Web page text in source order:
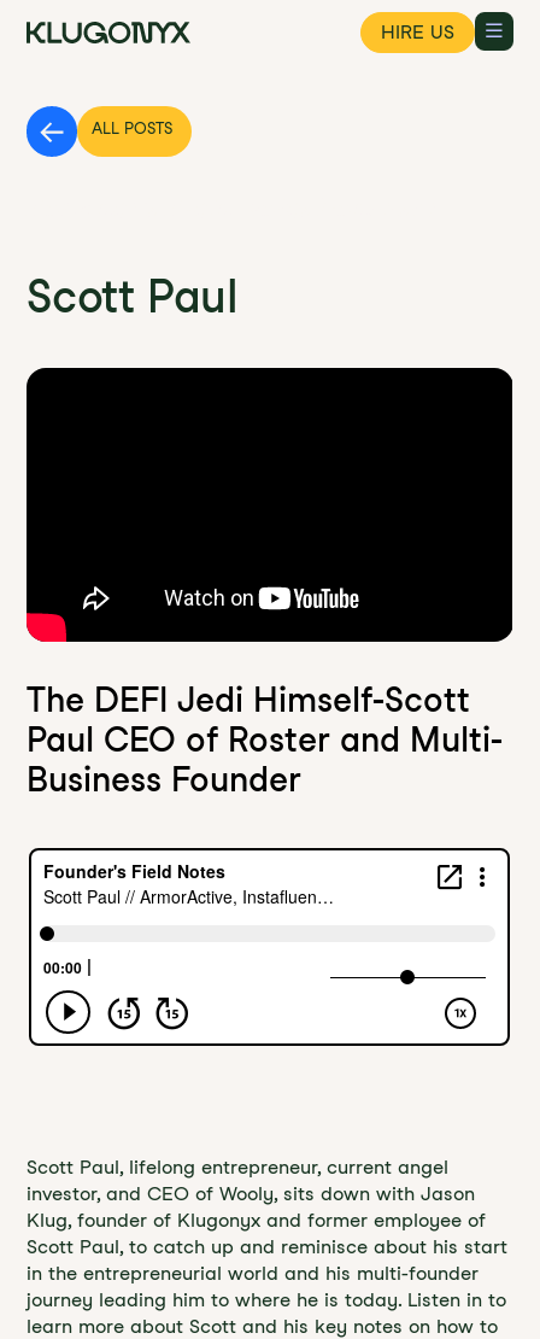
HIRE US
ALL POSTS
Scott Paul
The DEFI Jedi Himself-Scott
Paul CEO of Roster and Multi-
Business Founder
Scott Paul, lifelong entrepreneur, current angel
investor, and CEO of Wooly, sits down with Jason
Klug, founder of Klugonyx and former employee of
Scott Paul, to catch up and reminisce about his start
in the entrepreneurial world and his multi-founder
journey leading him to where he is today. Listen in to
learn more about Scott and his key notes on how to